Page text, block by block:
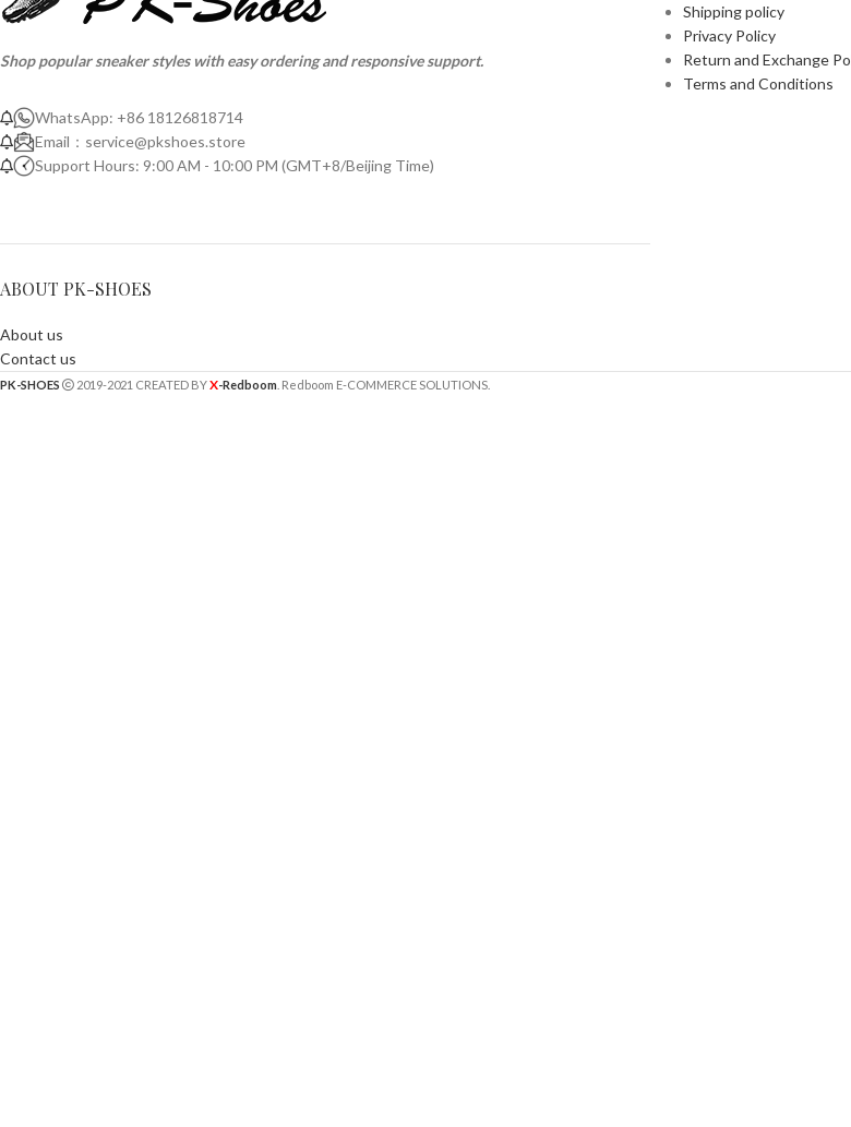
Shop popular sneaker styles with easy ordering and responsive support.
WhatsApp: +86 18126818714
Email： service@pkshoes.store
Support Hours: 9:00 AM - 10:00 PM (GMT+8/Beijing Time)
ABOUT PK-SHOES
About us
Contact us
Shipping policy
Privacy Policy
Return and Exchange
Terms and Conditions
PK-SHOES 2019-2021 CREATED BYX-Redboom . Redboom E-COMMERCE SOLUTIONS.